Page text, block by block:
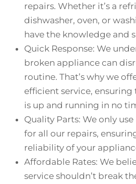
repairs. Whether it’s a
dishwasher, oven, or
have the knowledge and
Quick Response: We
broken appliance can
routine. That’s why we
efficient service,
is up and running in no
Quality Parts: We only
for all our repairs,
reliability of your
Affordable Rates: We
service shouldn’t break